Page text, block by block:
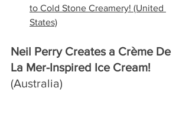
to Cold Stone Creamery! (United
States)
Neil Perry Creates a Crème De
La Mer-Inspired Ice Cream!
(Australia)